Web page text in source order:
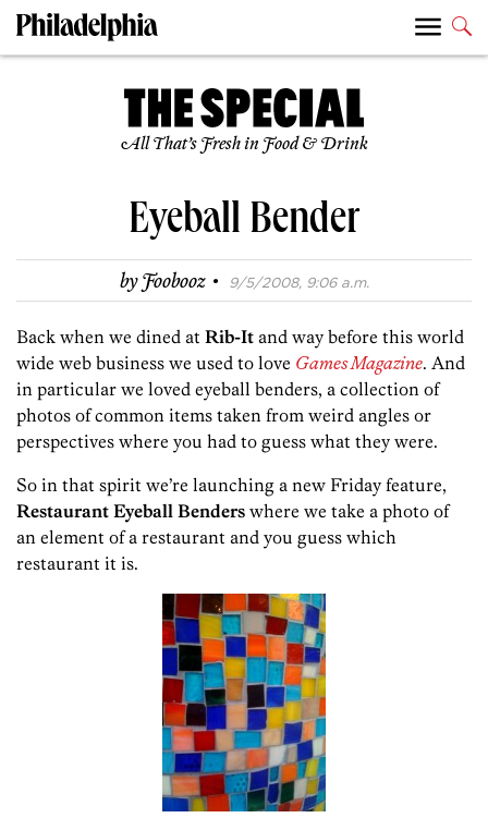
All That’s Fresh in Food & Drink
Eyeball Bender
byFoobooz · 9/5/2008, 9:06 a.m.
Back when we dined at Rib-It and way before this world
wide web business we used to love Games Magazine. And
in particular we loved eyeball benders, a collection of
photos of common items taken from weird angles or
perspectives where you had to guess what they were.
So in that spirit we’re launching a new Friday feature,
Restaurant Eyeball Benders where we take a photo of
an element of a restaurant and you guess which
restaurant it is.